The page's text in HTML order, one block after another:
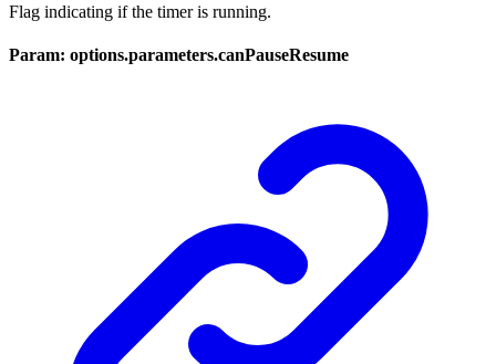
Flag indicating if the timer is running.
Param: options.parameters.canPauseResume